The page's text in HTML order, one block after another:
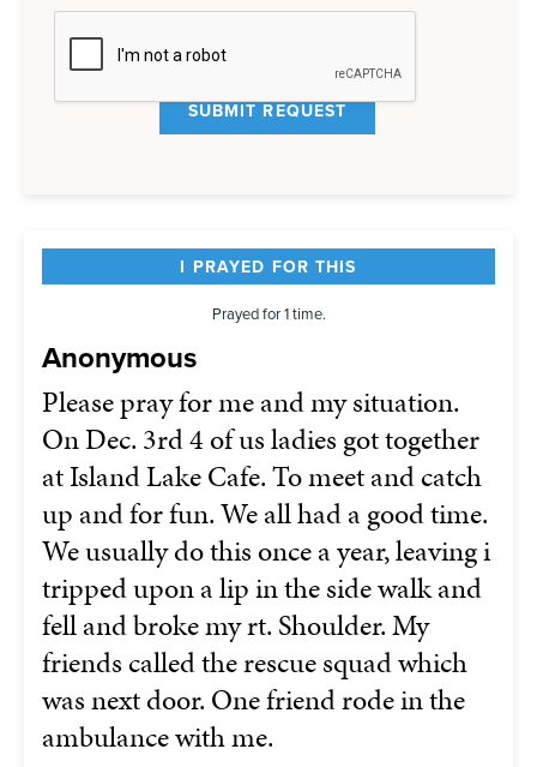
I PRAYED FOR THIS
Prayed for 1 time.
Anonymous
Please pray for me and my situation.
On Dec. 3rd 4 of us ladies got together
at Island Lake Cafe. To meet and catch
up and for fun. We all had a good time.
We usually do this once a year, leaving i
tripped upon a lip in the side walk and
fell and broke my rt. Shoulder. My
friends called the rescue squad which
was next door. One friend rode in the
ambulance with me.